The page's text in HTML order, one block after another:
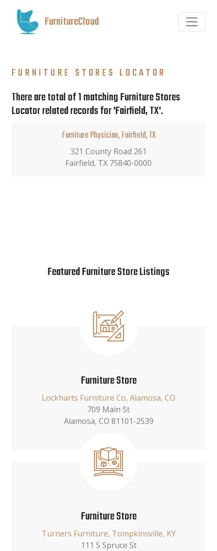
FurnitureCloud
FURNITURE STORES LOCATOR
There are total of 1 matching Furniture Stores
Locator related records for 'Fairfield, TX'.
Furniture Physician, Fairfield, TX
321 County Road 261
Fairfield, TX 75840-0000
Featured Furniture Store Listings
Furniture Store
Lockharts Furniture Co, Alamosa, CO
709 Main St
Alamosa, CO 81101-2539
Furniture Store
Turners Furniture, Tompkinsville, KY
111 S Spruce St